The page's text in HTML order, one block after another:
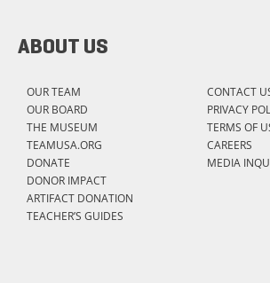
ABOUT US
OUR TEAM
OUR BOARD
THE MUSEUM
TEAMUSA.ORG
DONATE
DONOR IMPACT
ARTIFACT DONATION
TEACHER’S GUIDES
CONTACT
PRIVACY
TERMS OF
CAREERS
MEDIA